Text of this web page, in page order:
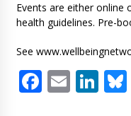
Events are either online
health guidelines. Pre-
See
Email